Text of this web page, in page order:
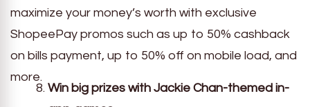
maximize your money’s worth with exclusive
ShopeePay promos such as up to 50% cashback
on bills payment, up to 50% off on mobile load, and
more.
Win big prizes with Jackie Chan-themed in-